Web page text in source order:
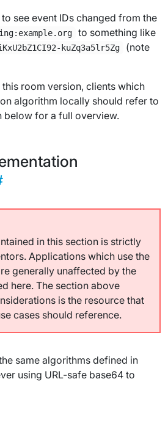
see event IDs changed from the
to something like
kuZq3a5lr5Zg
(note
room version, clients which
algorithm locally should refer to
below for a full overview.
in this section is strictly
Applications which use the
generally unaffected by the
here. The section above
is the resource that
cases should reference.
same algorithms defined in
using URL-safe base64 to